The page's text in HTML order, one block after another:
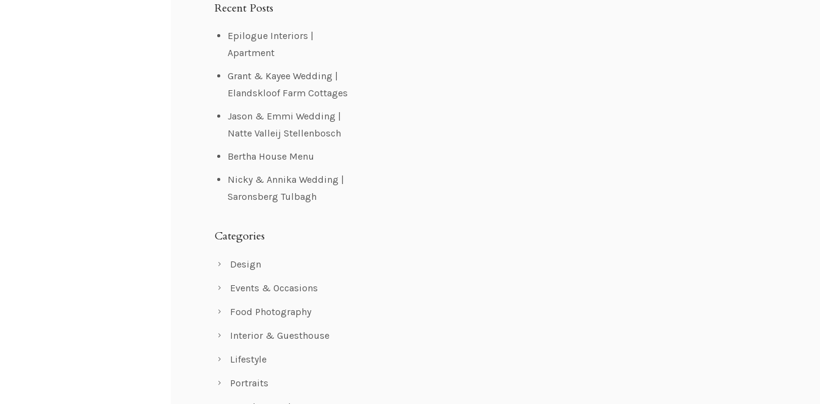
Recent Posts
Epilogue Interiors |
Apartment
Grant & Kayee Wedding |
Elandskloof Farm Cottages
Jason & Emmi Wedding |
Natte Valleij Stellenbosch
Bertha House Menu
Nicky & Annika Wedding |
Saronsberg Tulbagh
Categories
Design
Events & Occasions
Food Photography
Interior & Guesthouse
Lifestyle
Portraits